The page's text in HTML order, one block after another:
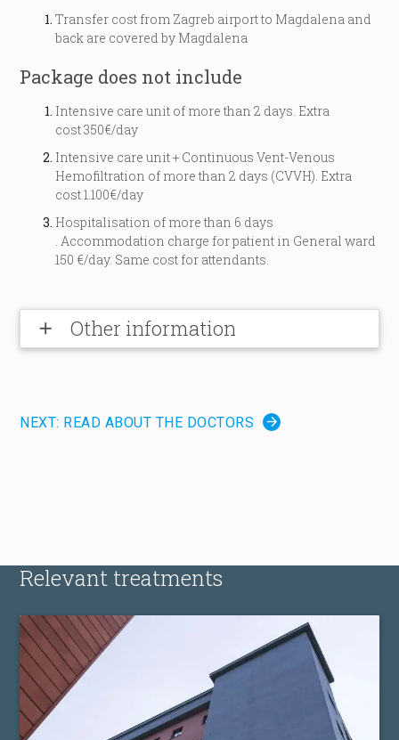
Transfer cost from Zagreb airport to Magdalena and
back are covered by Magdalena
Package does not include
Intensive care unit of more than 2 days. Extra
cost 350€/day
Intensive care unit + Continuous Vent-Venous
Hemofiltration of more than 2 days (CVVH). Extra
cost 1.100€/day
Hospitalisation of more than 6 days
. Accommodation charge for patient in General ward
150 €/day. Same cost for attendants.
add Other information
NEXT: READ ABOUT THE DOCTORS
Relevant treatments